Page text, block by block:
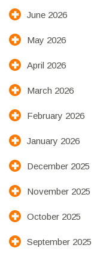
June 2026
May 2026
April 2026
March 2026
February 2026
January 2026
December 2025
November 2025
October 2025
September 2025